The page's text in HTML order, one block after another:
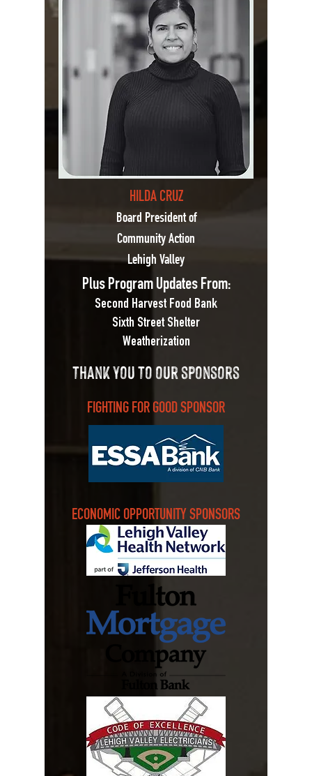
HILDA CRUZ
Board President of
Community Action
Lehigh Valley
Plus Program Updates From:
Second Harvest Food Bank
Sixth Street Shelter
Weatherization
thank you to our sponsors
FIGHTING FOR GOOD SPONSOR
ECONOMIC OPPORTUNITY SPONSORS